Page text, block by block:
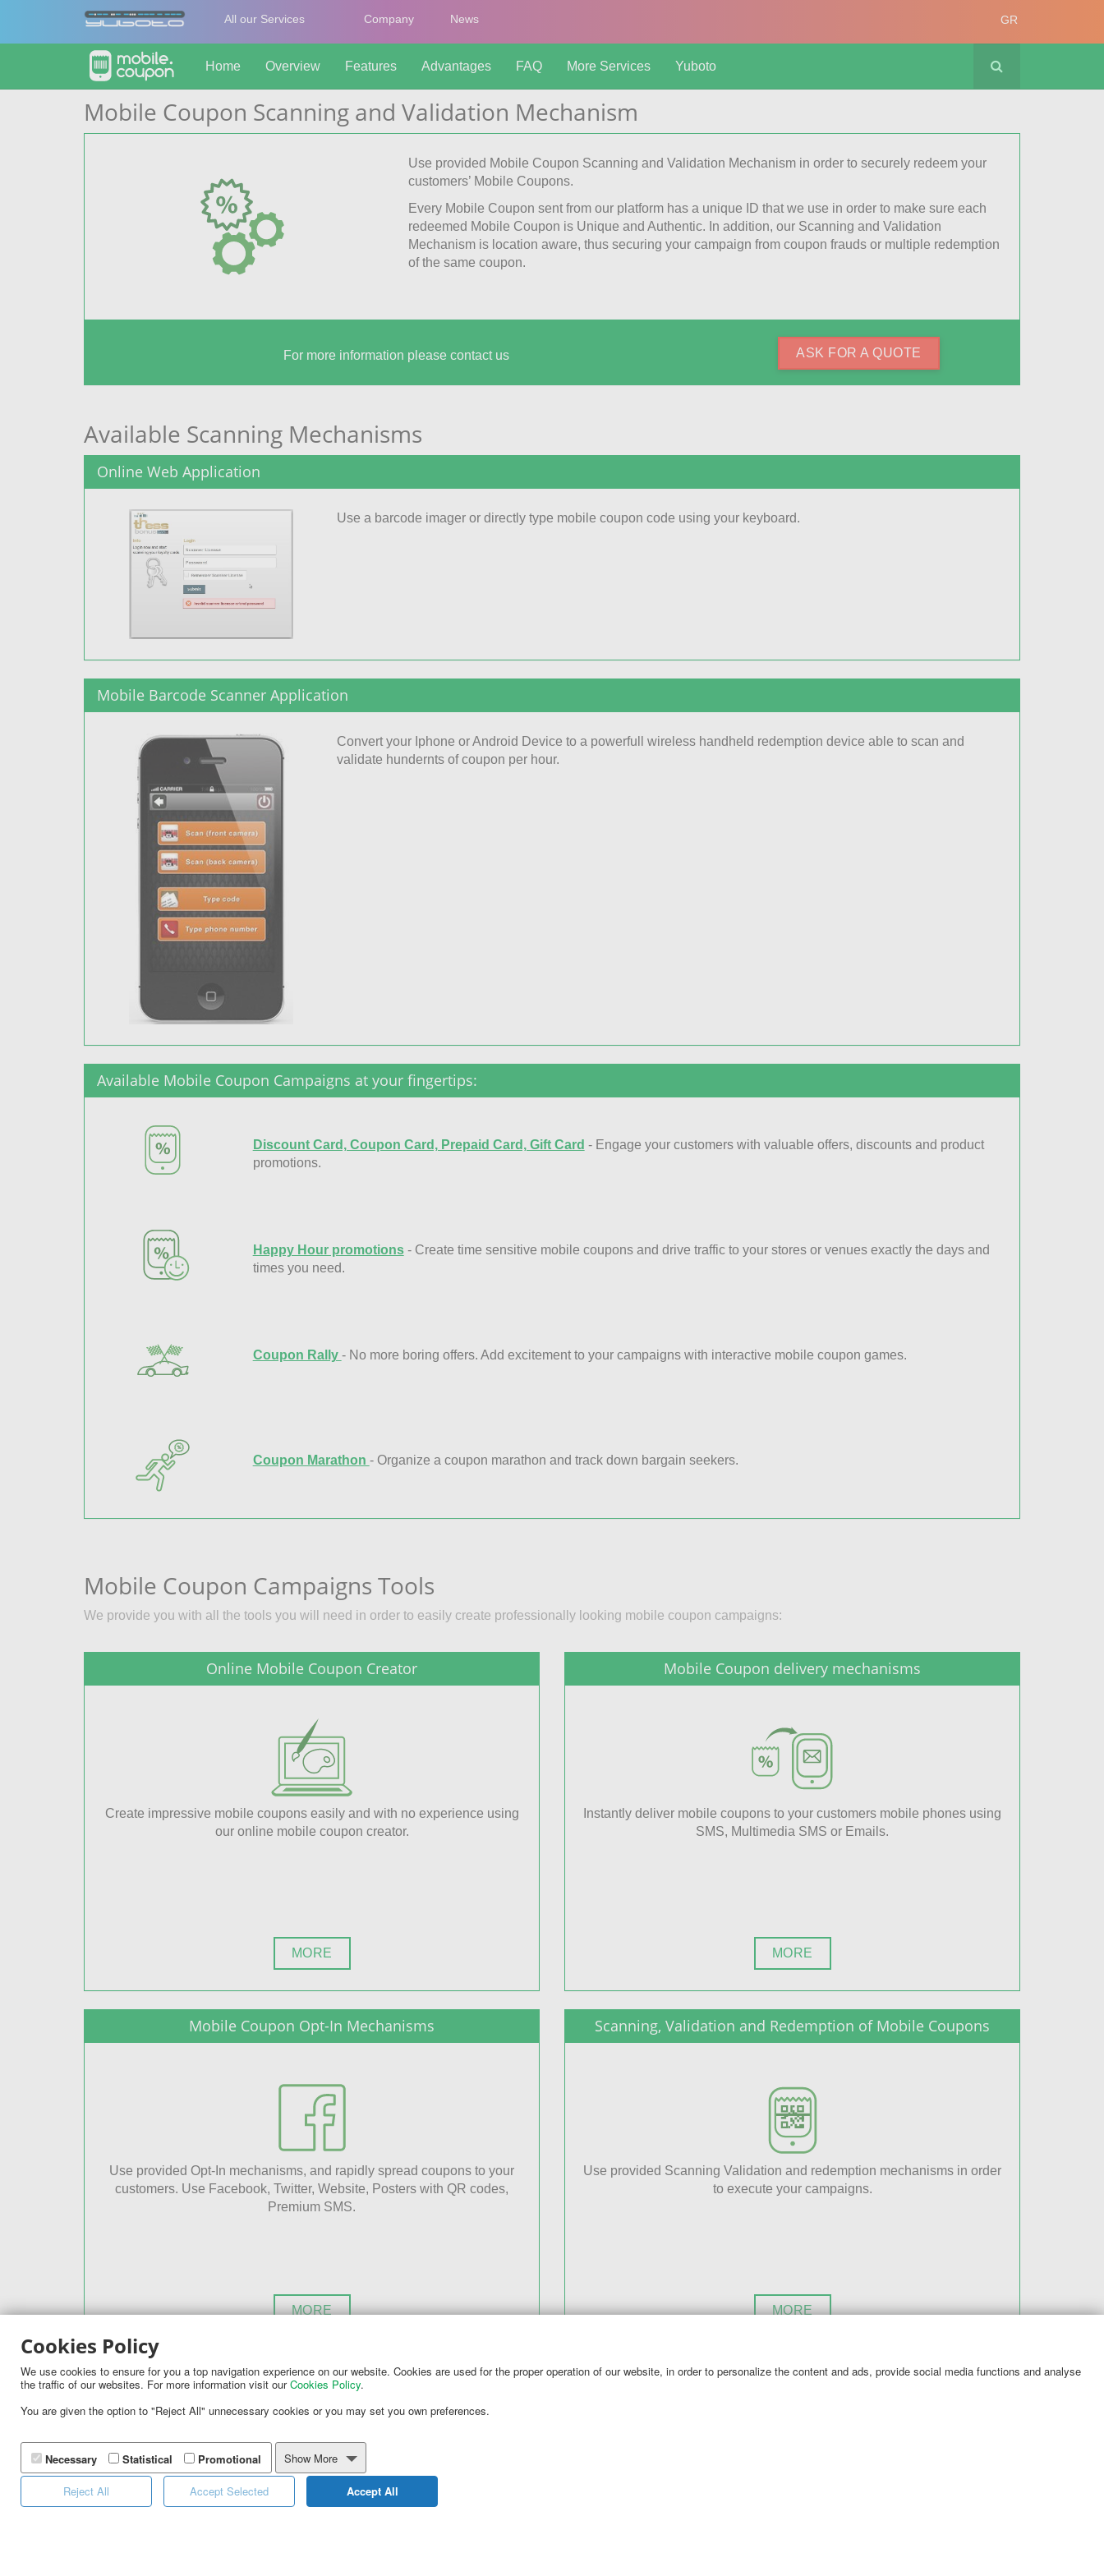
All our Services Company News GR
Home Overview Features Advantages FAQ More Services Yuboto
Mobile Coupon Scanning and Validation Mechanism
Use provided Mobile Coupon Scanning and Validation Mechanism in order to securely redeem your
customers’ Mobile Coupons.
Every Mobile Coupon sent from our platform has a unique ID that we use in order to make sure each
redeemed Mobile Coupon is Unique and Authentic. In addition, our Scanning and Validation
Mechanism is location aware, thus securing your campaign from coupon frauds or multiple redemption
of the same coupon.
For more information please contact us ASK FOR A QUOTE
Available Scanning Mechanisms
Online Web Application
Use a barcode imager or directly type mobile coupon code using your keyboard.
Mobile Barcode Scanner Application
Convert your Iphone or Android Device to a powerfull wireless handheld redemption device able to scan and
validate hundernts of coupon per hour.
Available Mobile Coupon Campaigns at your fingertips:
Discount Card, Coupon Card, Prepaid Card, Gift Card - Engage your customers with valuable offers, discounts and product
promotions.
Happy Hour promotions- Create time sensitive mobile coupons and drive traffic to your stores or venues exactly the days and
times you need.
Coupon Rally - No more boring offers. Add excitement to your campaigns with interactive mobile coupon games.
Coupon Marathon - Organize a coupon marathon and track down bargain seekers.
Mobile Coupon Campaigns Tools
We provide you with all the tools you will need in order to easily create professionally looking mobile coupon campaigns:
Online Mobile Coupon Creator
Create impressive mobile coupons easily and with no experience using
our online mobile coupon creator.
MORE
Mobile Coupon delivery mechanisms
Instantly deliver mobile coupons to your customers mobile phones using
SMS, Multimedia SMS or Emails.
MORE
Mobile Coupon Opt-In Mechanisms
Use provided Opt-In mechanisms, and rapidly spread coupons to your
customers. Use Facebook, Twitter, Website, Posters with QR codes,
Premium SMS.
MORE
Scanning, Validation and Redemption of Mobile Coupons
Use provided Scanning Validation and redemption mechanisms in order
to execute your campaigns.
MORE
Looking to replace plastic with electronic mobile cards?
Import your existing coupon codes in our system and we will make sure to deliver a unique coupon every time to your customers. Take advantage of the
provided Opt-In Mechanisms and see your customer database explode!
Cookies Policy
We use cookies to ensure for you a top navigation experience on our website. Cookies are used for the proper operation of our website, in order to personalize the content and ads, provide social media functions and analyse
the traffic of our websites. For more information visit ourCookies Policy.
You are given the option to "Reject All" unnecessary cookies or you may set you own preferences.
Necessary Statistical Promotional Show More
Reject All Accept Selected Accept All